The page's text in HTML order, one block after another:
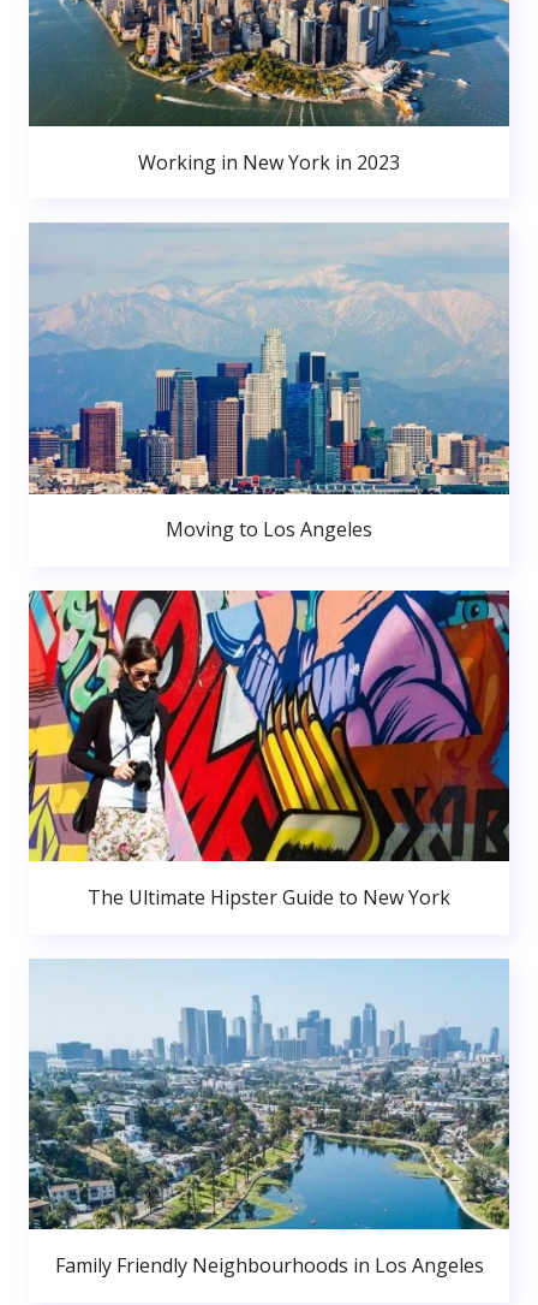
Working in New York in 2023
Moving to Los Angeles
The Ultimate Hipster Guide to New York
Family Friendly Neighbourhoods in Los Angeles